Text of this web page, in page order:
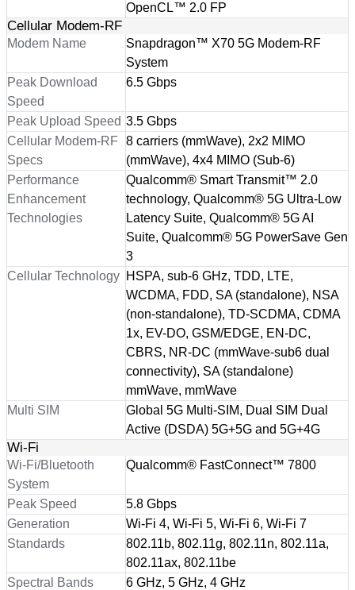
OpenCL™ 2.0 FP
Cellular Modem-RF
Modem Name
Snapdragon™ X70 5G Modem-RF
System
Peak Download
Speed
6.5 Gbps
Peak Upload Speed 3.5 Gbps
Cellular Modem-RF
Specs
8 carriers (mmWave), 2x2 MIMO
(mmWave), 4x4 MIMO (Sub-6)
Performance
Enhancement
Technologies
Qualcomm® Smart Transmit™ 2.0
technology, Qualcomm® 5G Ultra-Low
Latency Suite, Qualcomm® 5G AI
Suite, Qualcomm® 5G PowerSave Gen
3
Cellular Technology HSPA, sub-6 GHz, TDD, LTE,
WCDMA, FDD, SA (standalone), NSA
(non-standalone), TD-SCDMA, CDMA
1x, EV-DO, GSM/EDGE, EN-DC,
CBRS, NR-DC (mmWave-sub6 dual
connectivity), SA (standalone)
mmWave, mmWave
Multi SIM
Global 5G Multi-SIM, Dual SIM Dual
Active (DSDA) 5G+5G and 5G+4G
Wi-Fi
Wi-Fi/Bluetooth
System
Qualcomm® FastConnect™ 7800
Peak Speed
5.8 Gbps
Generation
Wi-Fi 4, Wi-Fi 5, Wi-Fi 6, Wi-Fi 7
Standards
802.11b, 802.11g, 802.11n, 802.11a,
802.11ax, 802.11be
Spectral Bands
6 GHz, 5 GHz, 4 GHz